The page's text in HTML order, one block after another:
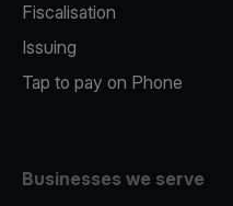
Fiscalisation
Issuing
Tap to pay on Phone
Businesses we serve